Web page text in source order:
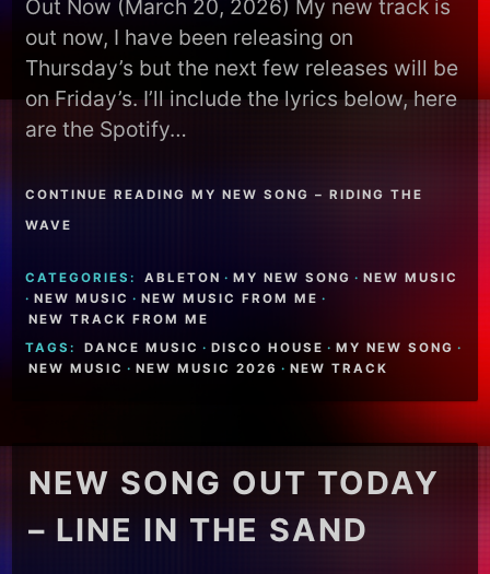
Out Now (March 20, 2026) My new track is
out now, I have been releasing on
Thursday’s but the next few releases will be
on Friday’s. I’ll include the lyrics below, here
are the Spotify…
CONTINUE READING MY NEW SONG – RIDING THE
WAVE
CATEGORIES: ABLETON · MY NEW SONG · NEW MUSIC
· NEW MUSIC · NEW MUSIC FROM ME ·
NEW TRACK FROM ME
TAGS:
DANCE MUSIC · DISCO HOUSE · MY NEW SONG ·
NEW MUSIC · NEW MUSIC 2026 · NEW TRACK
NEW SONG OUT TODAY
– LINE IN THE SAND